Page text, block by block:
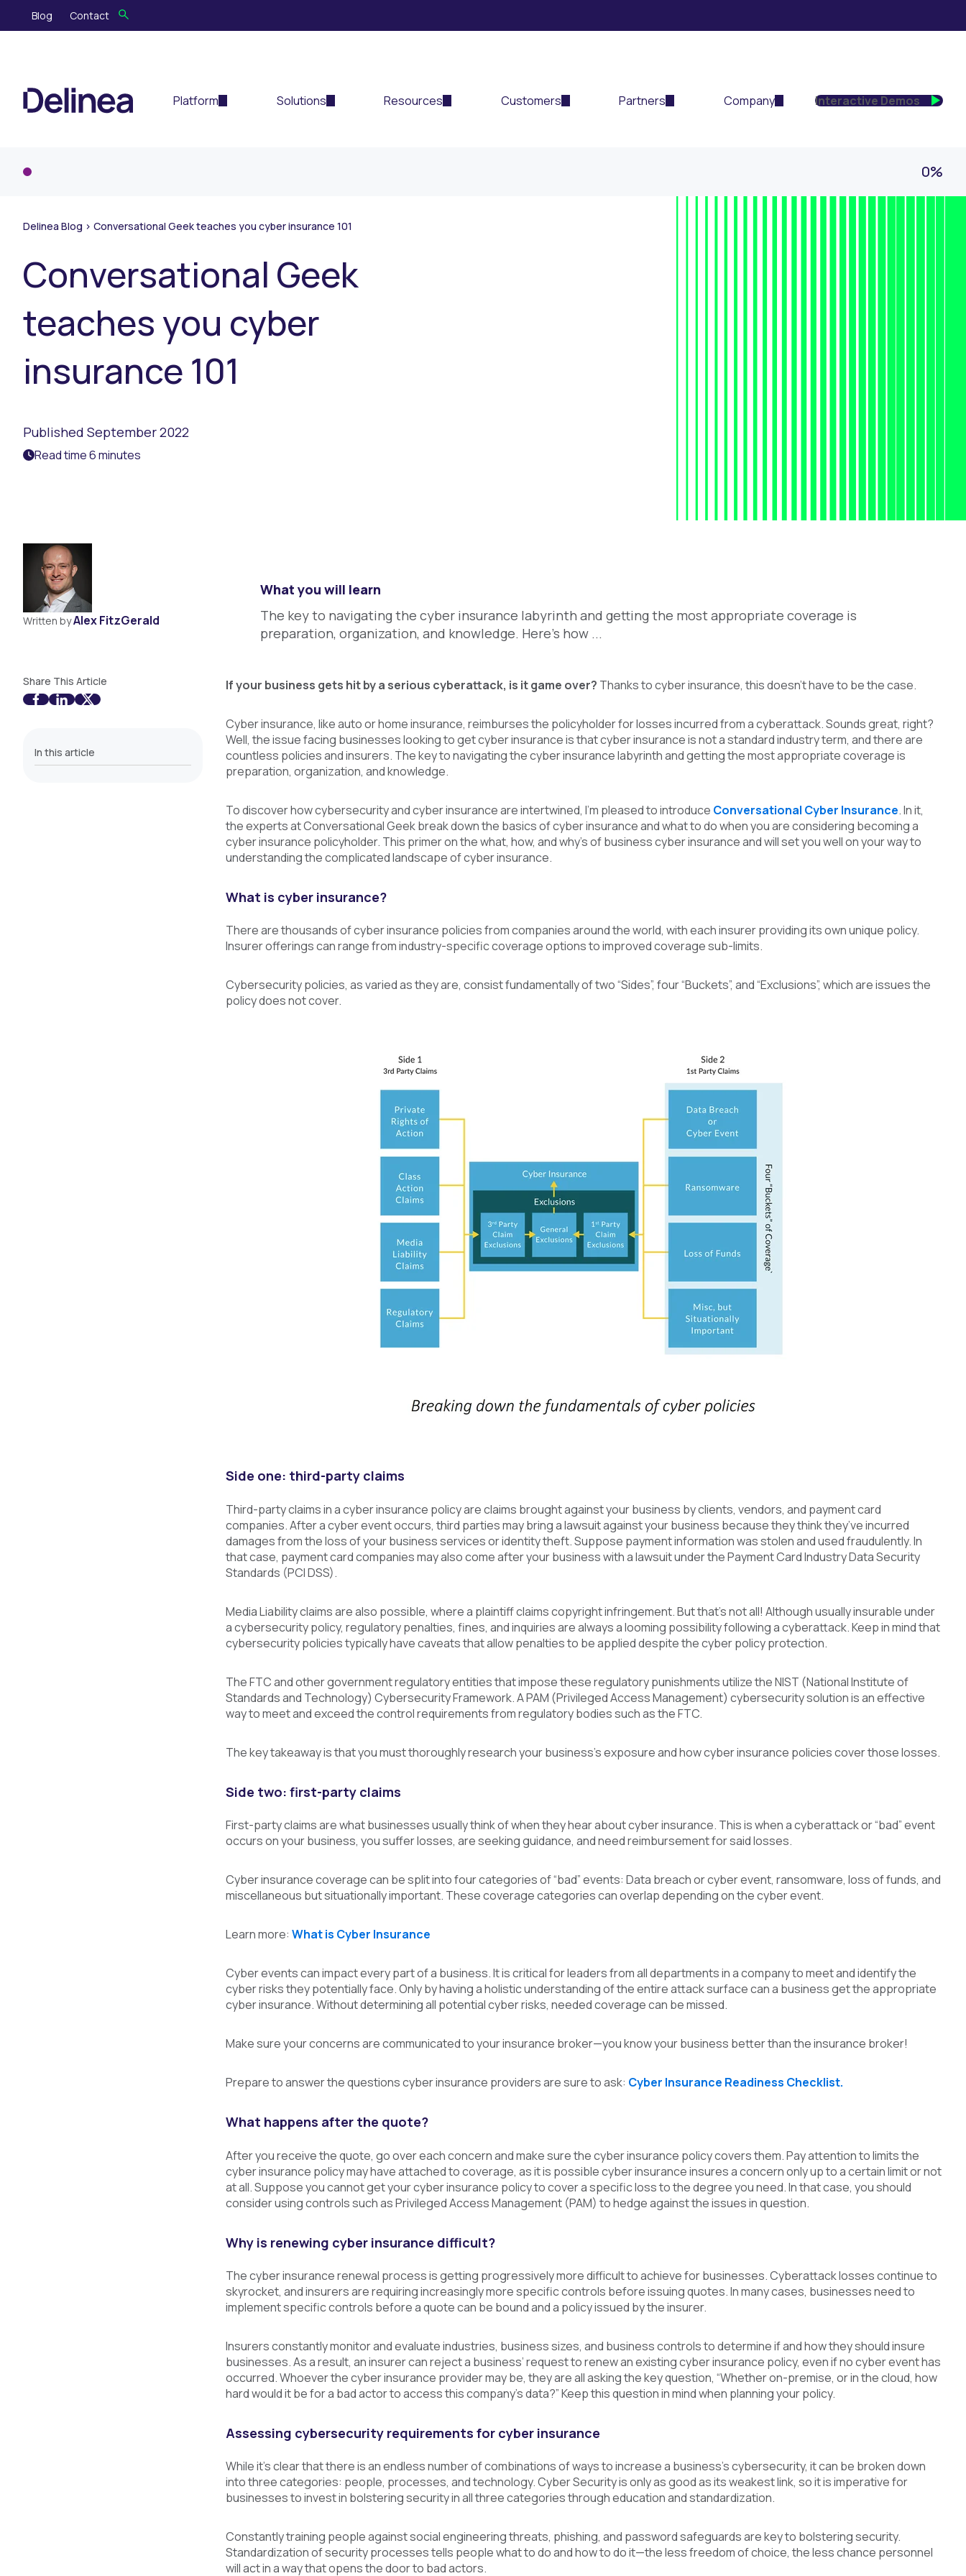
Blog Contact
Platform Solutions Resources Customers Partners Company Interactive Demos
0%
Delinea Blog > Conversational Geek teaches you cyber insurance 101
Conversational Geek
teaches you cyber
insurance 101
Published September 2022
Read time 6 minutes
Written byAlex FitzGerald
Share This Article
In this article
What you will learn
The key to navigating the cyber insurance labyrinth and getting the most appropriate coverage is
preparation, organization, and knowledge. Here's how ...
If your business gets hit by a serious cyberattack, is it game over? Thanks to cyber insurance, this doesn’t have to be the case.
Cyber insurance, like auto or home insurance, reimburses the policyholder for losses incurred from a cyberattack. Sounds great, right?
Well, the issue facing businesses looking to get cyber insurance is that cyber insurance is not a standard industry term, and there are
countless policies and insurers. The key to navigating the cyber insurance labyrinth and getting the most appropriate coverage is
preparation, organization, and knowledge.
To discover how cybersecurity and cyber insurance are intertwined, I’m pleased to introduce Conversational Cyber Insurance. In it,
the experts at Conversational Geek break down the basics of cyber insurance and what to do when you are considering becoming a
cyber insurance policyholder. This primer on the what, how, and why’s of business cyber insurance and will set you well on your way to
understanding the complicated landscape of cyber insurance.
What is cyber insurance?
There are thousands of cyber insurance policies from companies around the world, with each insurer providing its own unique policy.
Insurer offerings can range from industry-specific coverage options to improved coverage sub-limits.
Cybersecurity policies, as varied as they are, consist fundamentally of two “Sides”, four “Buckets”, and “Exclusions”, which are issues the
policy does not cover.
Side one: third-party claims
Third-party claims in a cyber insurance policy are claims brought against your business by clients, vendors, and payment card
companies. After a cyber event occurs, third parties may bring a lawsuit against your business because they think they’ve incurred
damages from the loss of your business services or identity theft. Suppose payment information was stolen and used fraudulently. In
that case, payment card companies may also come after your business with a lawsuit under the Payment Card Industry Data Security
Standards (PCI DSS).
Media Liability claims are also possible, where a plaintiff claims copyright infringement. But that’s not all! Although usually insurable under
a cybersecurity policy, regulatory penalties, fines, and inquiries are always a looming possibility following a cyberattack. Keep in mind that
cybersecurity policies typically have caveats that allow penalties to be applied despite the cyber policy protection.
The FTC and other government regulatory entities that impose these regulatory punishments utilize the NIST (National Institute of
Standards and Technology) Cybersecurity Framework. A PAM (Privileged Access Management) cybersecurity solution is an effective
way to meet and exceed the control requirements from regulatory bodies such as the FTC.
The key takeaway is that you must thoroughly research your business’s exposure and how cyber insurance policies cover those losses.
Side two: first-party claims
First-party claims are what businesses usually think of when they hear about cyber insurance. This is when a cyberattack or “bad” event
occurs on your business, you suffer losses, are seeking guidance, and need reimbursement for said losses.
Cyber insurance coverage can be split into four categories of “bad” events: Data breach or cyber event, ransomware, loss of funds, and
miscellaneous but situationally important. These coverage categories can overlap depending on the cyber event.
Learn more: What is Cyber Insurance
Cyber events can impact every part of a business. It is critical for leaders from all departments in a company to meet and identify the
cyber risks they potentially face. Only by having a holistic understanding of the entire attack surface can a business get the appropriate
cyber insurance. Without determining all potential cyber risks, needed coverage can be missed.
Make sure your concerns are communicated to your insurance broker—you know your business better than the insurance broker!
Prepare to answer the questions cyber insurance providers are sure to ask: Cyber Insurance Readiness Checklist.
What happens after the quote?
After you receive the quote, go over each concern and make sure the cyber insurance policy covers them. Pay attention to limits the
cyber insurance policy may have attached to coverage, as it is possible cyber insurance insures a concern only up to a certain limit or not
at all. Suppose you cannot get your cyber insurance policy to cover a specific loss to the degree you need. In that case, you should
consider using controls such as Privileged Access Management (PAM) to hedge against the issues in question.
Why is renewing cyber insurance difficult?
The cyber insurance renewal process is getting progressively more difficult to achieve for businesses. Cyberattack losses continue to
skyrocket, and insurers are requiring increasingly more specific controls before issuing quotes. In many cases, businesses need to
implement specific controls before a quote can be bound and a policy issued by the insurer.
Insurers constantly monitor and evaluate industries, business sizes, and business controls to determine if and how they should insure
businesses. As a result, an insurer can reject a business’ request to renew an existing cyber insurance policy, even if no cyber event has
occurred. Whoever the cyber insurance provider may be, they are all asking the key question, “Whether on-premise, or in the cloud, how
hard would it be for a bad actor to access this company’s data?” Keep this question in mind when planning your policy.
Assessing cybersecurity requirements for cyber insurance
While it’s clear that there is an endless number of combinations of ways to increase a business’s cybersecurity, it can be broken down
into three categories: people, processes, and technology. Cyber Security is only as good as its weakest link, so it is imperative for
businesses to invest in bolstering security in all three categories through education and standardization.
Constantly training people against social engineering threats, phishing, and password safeguards are key to bolstering security.
Standardization of security processes tells people what to do and how to do it—the less freedom of choice, the less chance personnel
will act in a way that opens the door to bad actors.